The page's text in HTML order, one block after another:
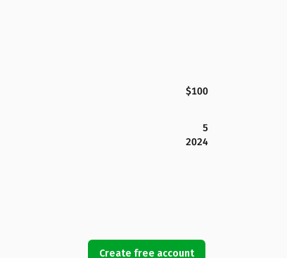
$100
5
2024
Create free account